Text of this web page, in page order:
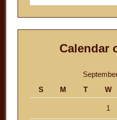
website
Calendar
S
M T W
1